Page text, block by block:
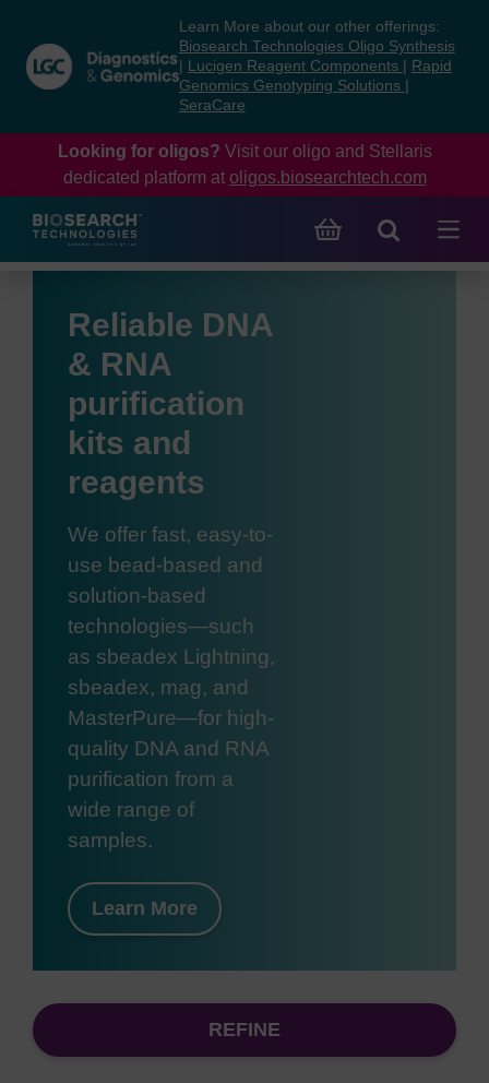
content
navigation
menu
Learn More about our other offerings:
Biosearch Technologies Oligo Synthesis
Lucigen Reagent Components
Rapid
Genomics Genotyping Solutions
SeraCare
Looking for oligos? Visit our oligo and Stellaris
dedicated platform at oligos.biosearchtech.com
Reliable DNA
& RNA
purification
kits and
reagents
We offer fast, easy-to-
use bead-based and
solution-based
technologies—such
as sbeadex Lightning,
sbeadex, mag, and
MasterPure—for high-
quality DNA and RNA
purification from a
wide range of
samples.
Learn More
REFINE